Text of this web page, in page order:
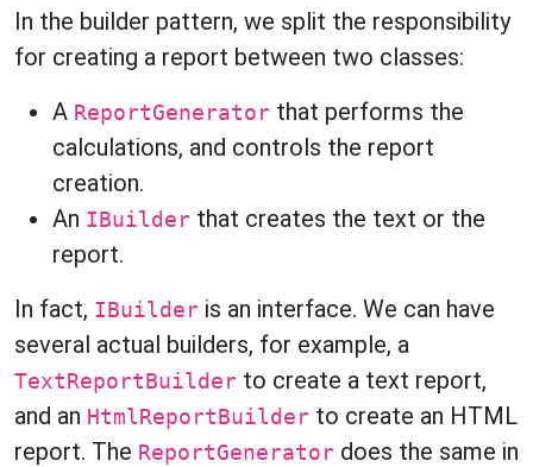
In the builder pattern, we split the responsibility
for creating a report between two classes:
A ReportGenerator that performs the
calculations, and controls the report
creation.
An IBuilder that creates the text or the
report.
In fact, IBuilder is an interface. We can have
several actual builders, for example, a
TextReportBuilder to create a text report,
and an HtmlReportBuilder to create an HTML
report. The ReportGenerator does the same in